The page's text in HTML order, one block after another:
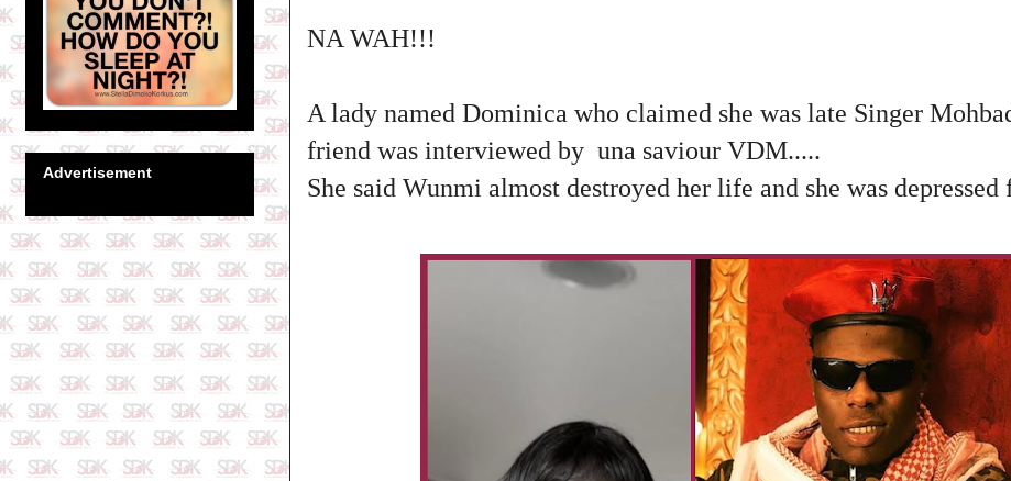
NA WAH!!!
A lady named Dominica who claimed she was late Singer
friend was interviewed by una saviour VDM.....
She said Wunmi almost destroyed her life and she was depressed
Advertisement